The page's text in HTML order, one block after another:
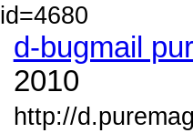
id=4680
d-bugmail
2010
http://